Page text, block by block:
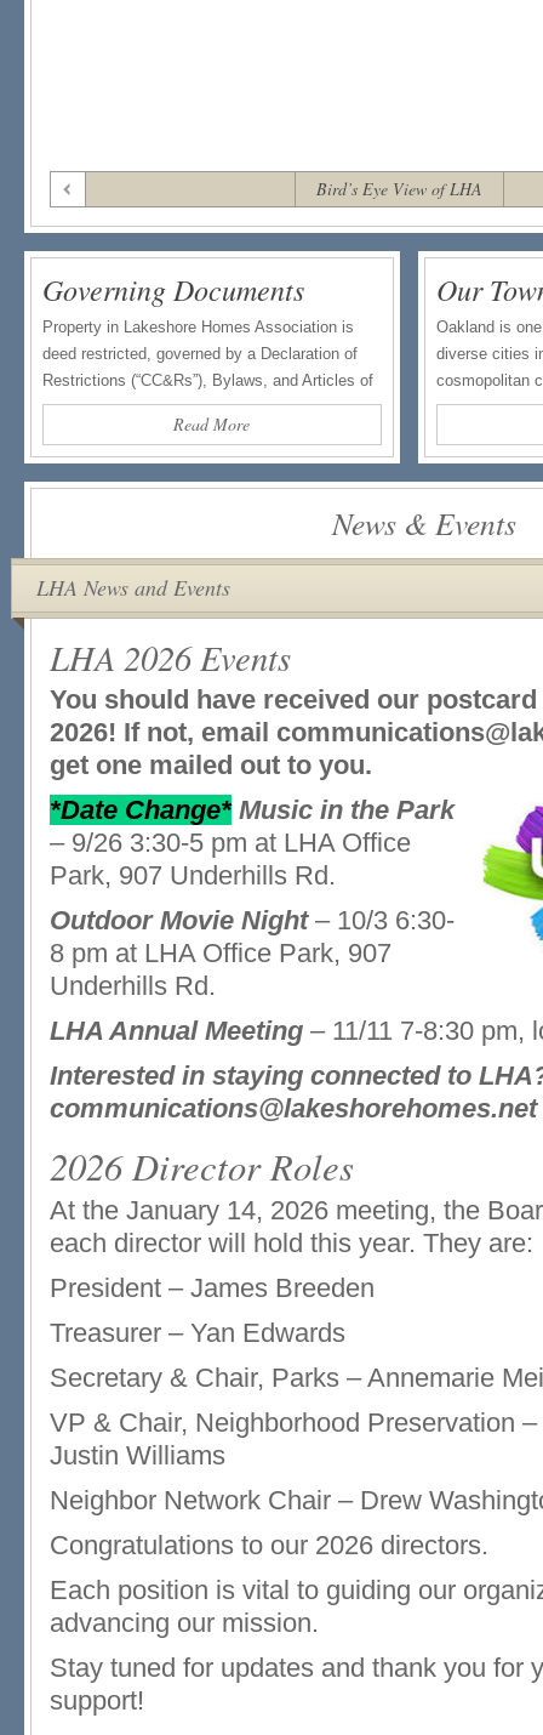
Bird’s Eye View of LHA
Governing Documents
Property in Lakeshore Homes Association is
deed restricted, governed by a Declaration of
Restrictions (“CC&Rs”), Bylaws, and Articles of
Incorporation. […]
Read More
Our
Oakland is
diverse cities
cosmopolitan
News & Events
LHA News and Events
LHA 2026 Events
You should have received our
2026! If not, email
get one mailed out to you.
*Date Change* Music in the Park
– 9/26 3:30-5 pm at LHA Office
Park, 907 Underhills Rd.
Outdoor Movie Night– 10/3 6:30-
8 pm at LHA Office Park, 907
Underhills Rd.
LHA Annual Meeting – 11/11 7-8:30 pm,
Interested in staying connected to
communications@lakeshorehomes.net
2026 Director Roles
At the January 14, 2026 meeting, the
each director will hold this year. They are:
President – James Breeden
Treasurer – Yan Edwards
Secretary & Chair, Parks – Annemarie
VP & Chair, Neighborhood Preservation –
Justin Williams
Neighbor Network Chair – Drew
Congratulations to our 2026 directors.
Each position is vital to guiding our
advancing our mission.
Stay tuned for updates and thank you for
support!